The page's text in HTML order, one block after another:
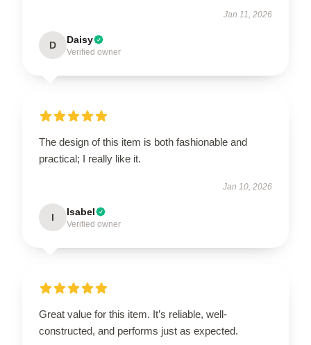
Jan 11, 2026
D Daisy
Verified owner
The design of this item is both fashionable and
practical; I really like it.
Jan 10, 2026
I Isabel
Verified owner
Great value for this item. It’s reliable, well-
constructed, and performs just as expected.